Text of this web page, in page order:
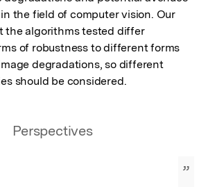
the field of computer vision. Our
the algorithms tested differ
of robustness to different forms
degradations, so different
should be considered.
Perspectives
”